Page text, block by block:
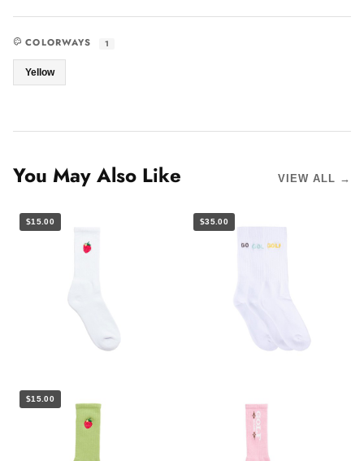
COLORWAYS 1
Yellow
You May Also Like VIEW ALL →
$15.00 $35.00
$15.00